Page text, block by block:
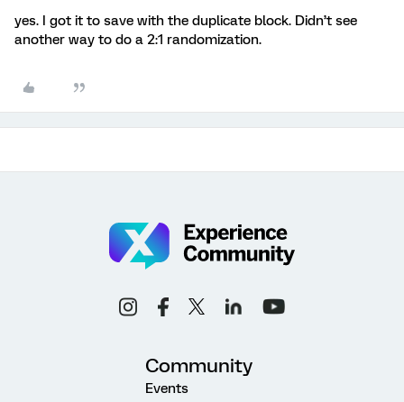
yes. I got it to save with the duplicate block. Didn’t see
another way to do a 2:1 randomization.
Community
Events